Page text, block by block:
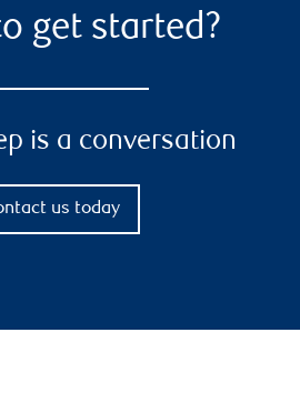
get started?
is a conversation
us today